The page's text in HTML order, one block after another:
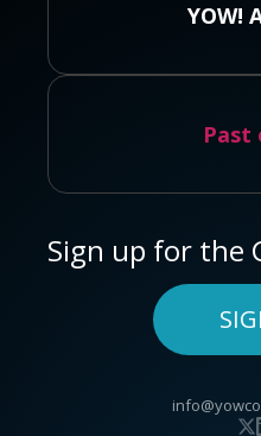
YOW!
Past
Sign up for the